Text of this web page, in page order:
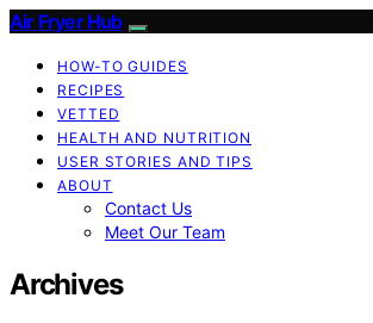
Air Fryer Hub
HOW-TO GUIDES
RECIPES
VETTED
HEALTH AND NUTRITION
USER STORIES AND TIPS
ABOUT
Contact Us
Meet Our Team
Archives